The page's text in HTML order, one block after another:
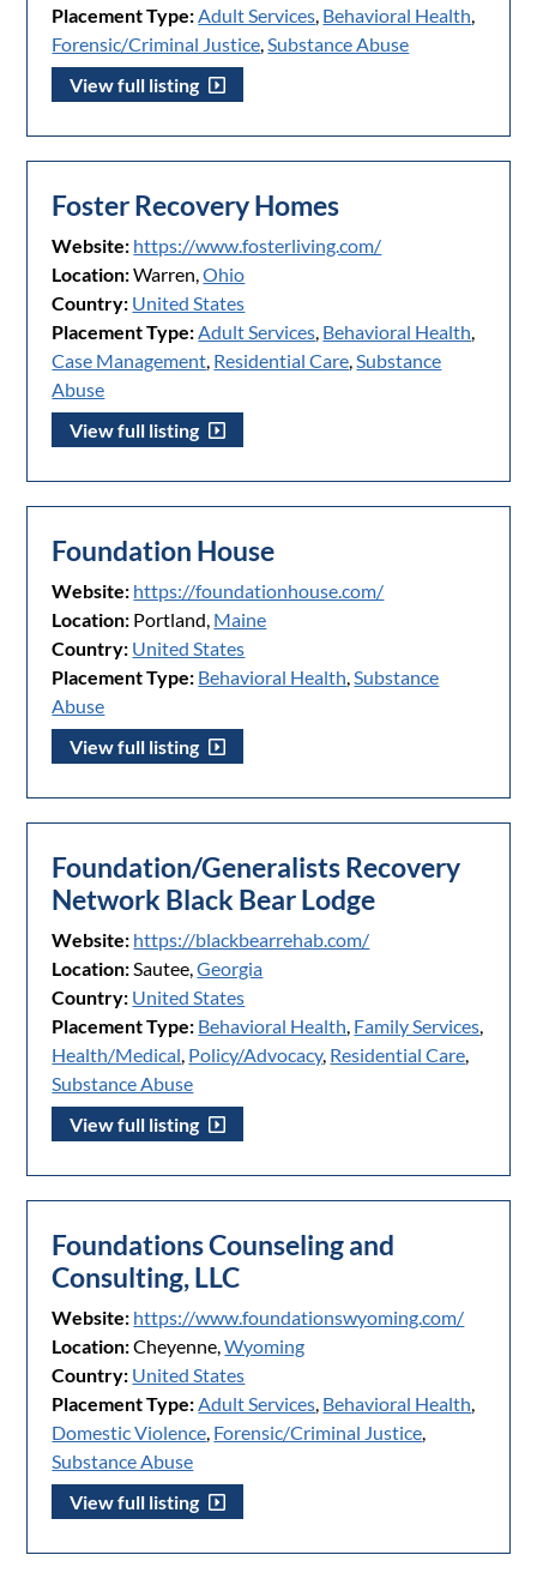
Placement Type:Adult Services, Behavioral Health,
Forensic/Criminal Justice,Substance Abuse
View full listing
Foster Recovery Homes
Website: https://www.fosterliving.com/
Location:Warren,Ohio
Country: United States
Placement Type:Adult Services, Behavioral Health,
Case Management, Residential Care,Substance
Abuse
View full listing
Foundation House
Website: https://foundationhouse.com/
Location: Portland, Maine
Country: United States
Placement Type: Behavioral Health,Substance
Abuse
View full listing
Foundation/Generalists Recovery
Network Black Bear Lodge
Website: https://blackbearrehab.com/
Location:Sautee,Georgia
Country: United States
Placement Type: Behavioral Health, Family Services,
Health/Medical, Policy/Advocacy, Residential Care,
Substance Abuse
View full listing
Foundations Counseling and
Consulting, LLC
Website: https://www.foundationswyoming.com/
Location:Cheyenne,Wyoming
Country: United States
Placement Type:Adult Services, Behavioral Health,
Domestic Violence, Forensic/Criminal Justice,
Substance Abuse
View full listing